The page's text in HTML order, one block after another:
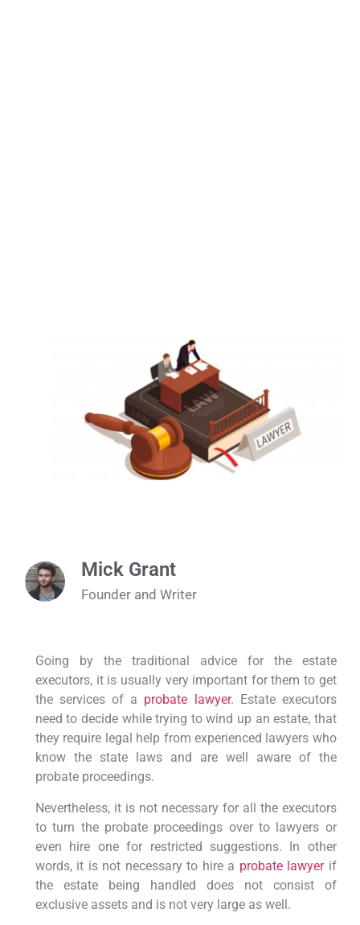
Mick Grant
Founder and Writer
Going by the traditional advice for the estate
executors, it is usually very important for them to get
the services of a probate lawyer. Estate executors
need to decide while trying to wind up an estate, that
they require legal help from experienced lawyers who
know the state laws and are well aware of the
probate proceedings.
Nevertheless, it is not necessary for all the executors
to turn the probate proceedings over to lawyers or
even hire one for restricted suggestions. In other
words, it is not necessary to hire a probate lawyer if
the estate being handled does not consist of
exclusive assets and is not very large as well.